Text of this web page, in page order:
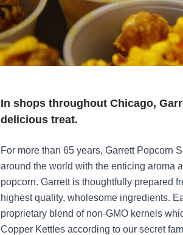
In shops throughout Chicago,
delicious treat.
For more than 65 years, Garrett Popcorn
around the world with the enticing aroma
popcorn. Garrett is thoughtfully prepared
highest quality, wholesome ingredients.
proprietary blend of non-GMO kernels
Copper Kettles according to our secret